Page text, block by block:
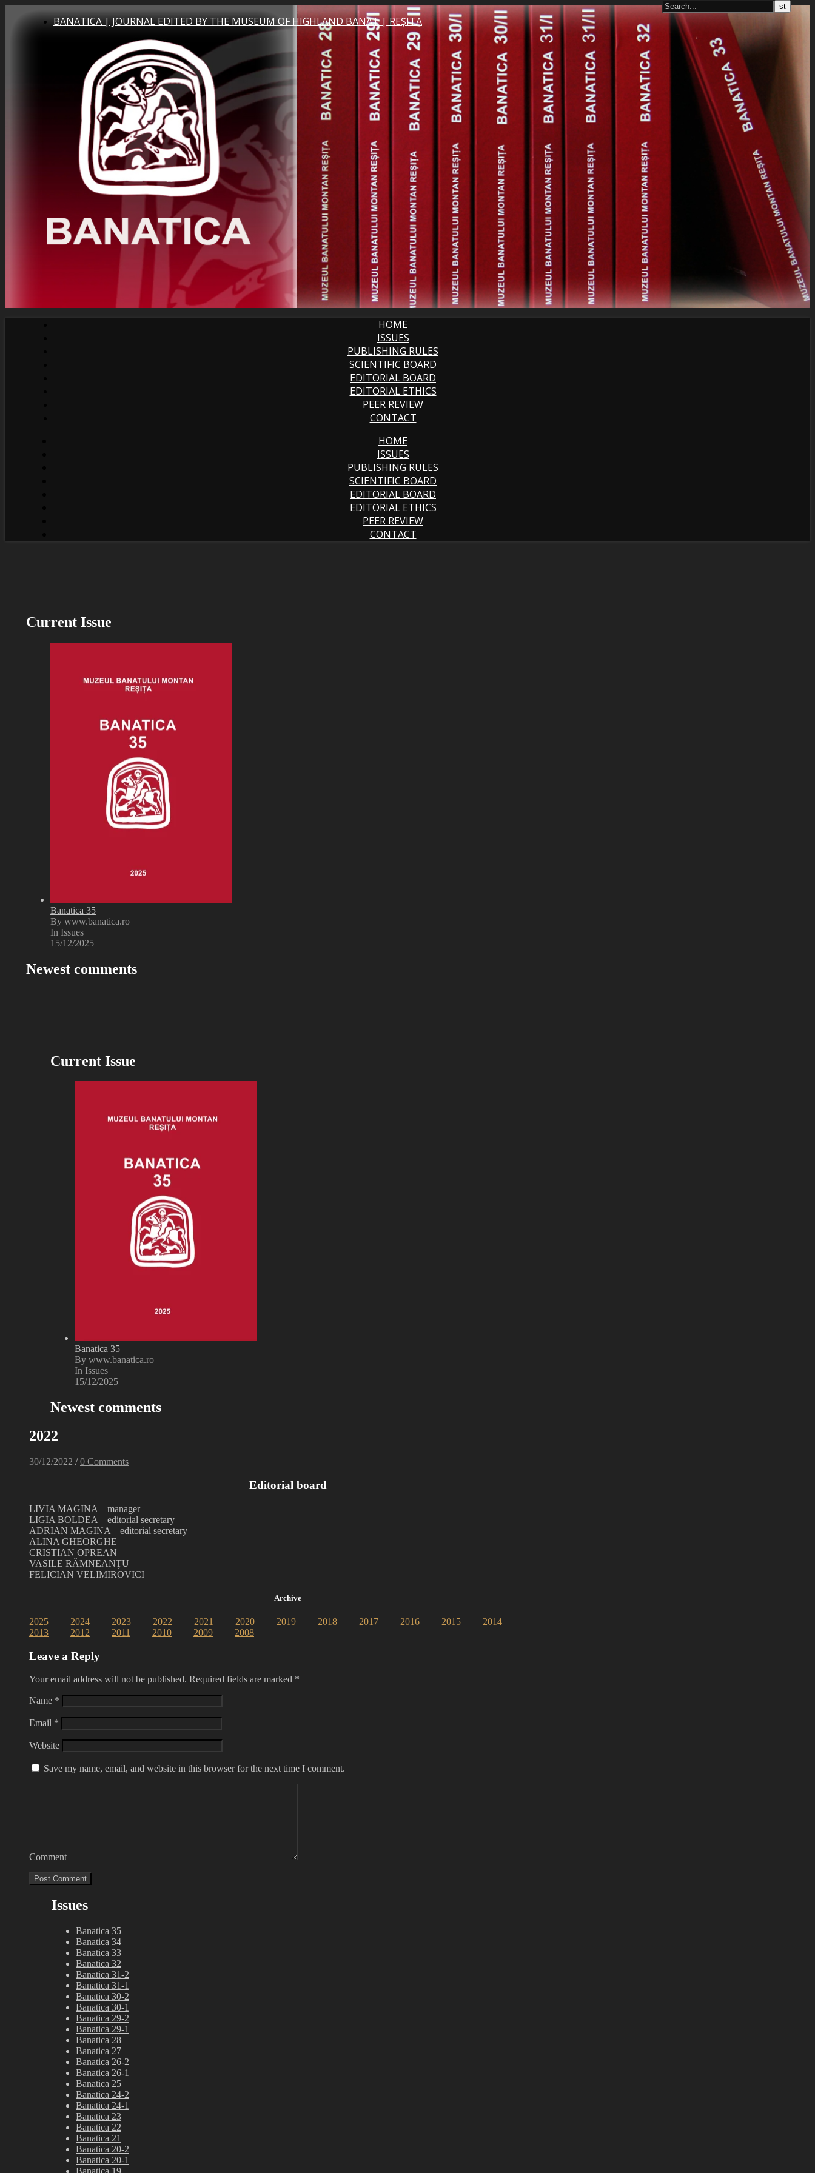
BANATICA | JOURNAL EDITED BY THE MUSEUM OF HIGHLAND BANAT | REȘITA
HOME
ISSUES
PUBLISHING RULES
SCIENTIFIC BOARD
EDITORIAL BOARD
EDITORIAL ETHICS
PEER REVIEW
CONTACT
HOME
ISSUES
PUBLISHING RULES
SCIENTIFIC BOARD
EDITORIAL BOARD
EDITORIAL ETHICS
PEER REVIEW
CONTACT
Current Issue
Banatica 35
By www.banatica.ro
In Issues
15/12/2025
Newest comments
Current Issue
Banatica 35
By www.banatica.ro
In Issues
15/12/2025
Newest comments
2022
30/12/2022 / 0 Comments
Editorial board
LIVIA MAGINA – manager
LIGIA BOLDEA – editorial secretary
ADRIAN MAGINA – editorial secretary
ALINA GHEORGHE
CRISTIAN OPREAN
VASILE RĂMNEANŢU
FELICIAN VELIMIROVICI
Archive
2025 2024 2023 2022 2021 2020 2019 2018 2017 2016 2015
2014
2013
2012 2011 2010 2009 2008
Leave a Reply
Your email address will not be published. Required fields are marked *
Name *
Email *
Website
Save my name, email, and website in this browser for the next time I comment.
Comment
Issues
Banatica 35
Banatica 34
Banatica 33
Banatica 32
Banatica 31-2
Banatica 31-1
Banatica 30-2
Banatica 30-1
Banatica 29-2
Banatica 29-1
Banatica 28
Banatica 27
Banatica 26-2
Banatica 26-1
Banatica 25
Banatica 24-2
Banatica 24-1
Banatica 23
Banatica 22
Banatica 21
Banatica 20-2
Banatica 20-1